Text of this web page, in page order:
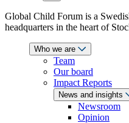
Global Child Forum is a
headquarters in the heart of
Who we are
Team
Our board
Impact Reports
News and insights
Newsroom
Opinion